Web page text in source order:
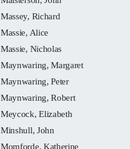
Massey, Richard
Massie, Alice
Massie, Nicholas
Maynwaring, Margaret
Maynwaring, Peter
Maynwaring, Robert
Meycock, Elizabeth
Minshull, John
Momforde, Katherine